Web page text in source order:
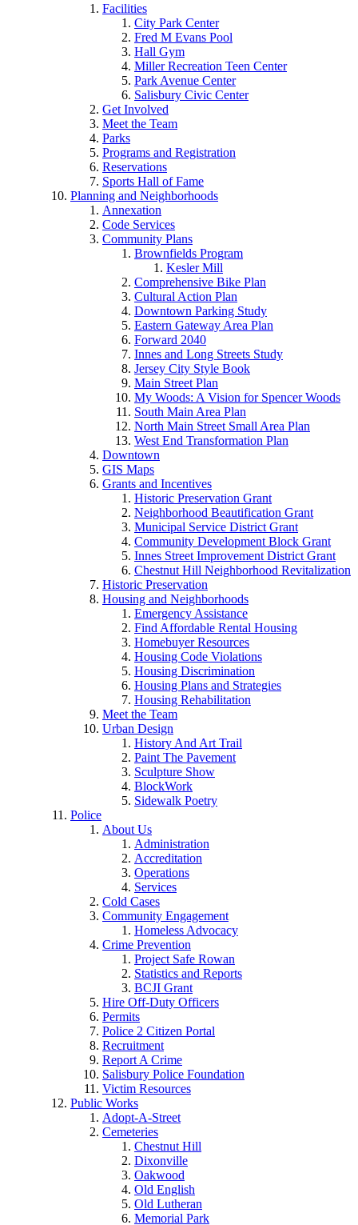
Facilities
City Park Center
Fred M Evans Pool
Hall Gym
Miller Recreation Teen Center
Park Avenue Center
Salisbury Civic Center
Get Involved
Meet the Team
Parks
Programs and Registration
Reservations
Sports Hall of Fame
Planning and Neighborhoods
Annexation
Code Services
Community Plans
Brownfields Program
Kesler Mill
Comprehensive Bike Plan
Cultural Action Plan
Downtown Parking Study
Eastern Gateway Area Plan
Forward 2040
Innes and Long Streets Study
Jersey City Style Book
Main Street Plan
My Woods: A Vision for Spencer Woods
South Main Area Plan
North Main Street Small Area Plan
West End Transformation Plan
Downtown
GIS Maps
Grants and Incentives
Historic Preservation Grant
Neighborhood Beautification Grant
Municipal Service District Grant
Community Development Block Grant
Innes Street Improvement District Grant
Chestnut Hill Neighborhood Revitalization
Historic Preservation
Housing and Neighborhoods
Emergency Assistance
Find Affordable Rental Housing
Homebuyer Resources
Housing Code Violations
Housing Discrimination
Housing Plans and Strategies
Housing Rehabilitation
Meet the Team
Urban Design
History And Art Trail
Paint The Pavement
Sculpture Show
BlockWork
Sidewalk Poetry
Police
About Us
Administration
Accreditation
Operations
Services
Cold Cases
Community Engagement
Homeless Advocacy
Crime Prevention
Project Safe Rowan
Statistics and Reports
BCJI Grant
Hire Off-Duty Officers
Permits
Police 2 Citizen Portal
Recruitment
Report A Crime
Salisbury Police Foundation
Victim Resources
Public Works
Adopt-A-Street
Cemeteries
Chestnut Hill
Dixonville
Oakwood
Old English
Old Lutheran
Memorial Park